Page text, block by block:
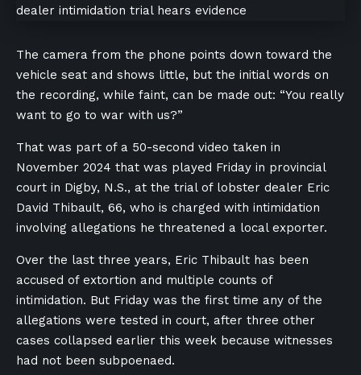
The camera from the phone points down toward the
vehicle seat and shows little, but the initial words on
the recording, while faint, can be made out: “You really
want to go to war with us?”
That was part of a 50-second video taken in
November 2024 that was played Friday in provincial
court in Digby, N.S., at the trial of lobster dealer Eric
David Thibault, 66, who is charged with intimidation
involving allegations he threatened a local exporter.
Over the last three years, Eric Thibault has been
accused of extortion and multiple counts of
intimidation. But Friday was the first time any of the
allegations were tested in court, after three other
cases collapsed earlier this week because witnesses
had not been subpoenaed.